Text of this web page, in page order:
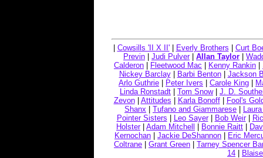
Cowsills 'II X II'| Everly Brothers
Curt
Previn
Judi Pulver| Allan Taylor
Calderon
Fleetwood Mac Kenny Rankin
Nickey Barclay| Barbi Benton| Jackson
Arlo Guthrie
Peter Ivers Carole King
Linda Ronstadt
Tom Snow| J. D.
Zevon| Attitudes Karla Bonoff|
Fool's
Shanx
Tufano and Giammarese
Pointer Sisters
Leo Sayer| Bob Weir|
Holster| Adam Mitchell Bonnie Raitt
Kernochan
Jackie DeShannon
Eric
Coltrane
Grant Green
Tarney Spencer
14